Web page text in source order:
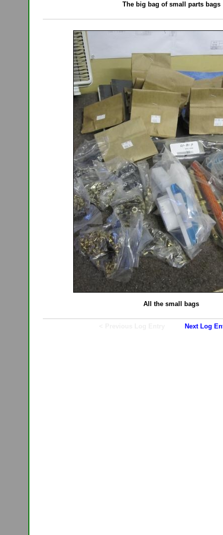
The big bag of small parts bags
All the small bags
Next Log